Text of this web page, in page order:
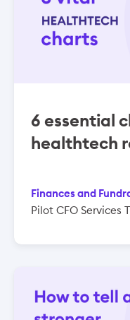
6 essential
healthtech
Finances and
Pilot CFO Services